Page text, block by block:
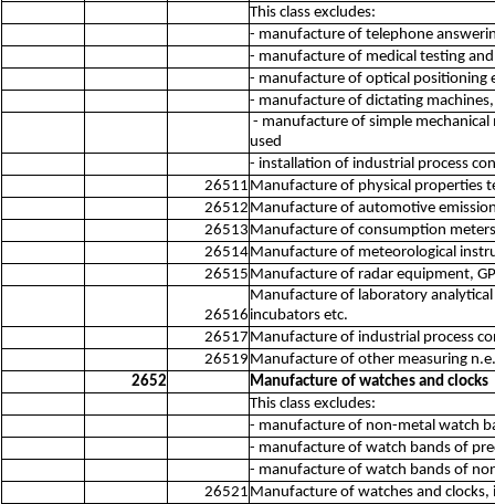
This class excludes:
- manufacture of telephone
- manufacture of medical testing
- manufacture of optical positioning
- manufacture of dictating
- manufacture of simple mechanical
used
- installation of industrial process
26511 Manufacture of physical properties
26512 Manufacture of automotive
26513 Manufacture of consumption
26514Manufacture of meteorological
26515 Manufacture of radar equipment,
26516
Manufacture of laboratory analytical
incubators etc.
26517 Manufacture of industrial process
26519 Manufacture of other measuring
2652
Manufacture of watches and clocks
This class excludes:
- manufacture of non-metal watch
- manufacture of watch bands of
- manufacture of watch bands of
26521 Manufacture of watches and